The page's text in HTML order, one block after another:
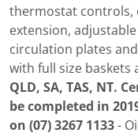
thermostat controls,
extension,
circulation plates
with full size baskets
QLD, SA, TAS, NT.
be completed in
on (07) 3267 1133 -